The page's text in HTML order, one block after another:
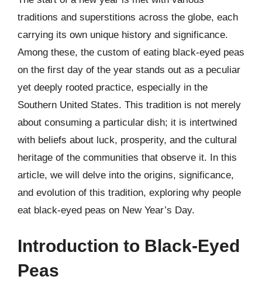
traditions and superstitions across the globe, each
carrying its own unique history and significance.
Among these, the custom of eating black-eyed peas
on the first day of the year stands out as a peculiar
yet deeply rooted practice, especially in the
Southern United States. This tradition is not merely
about consuming a particular dish; it is intertwined
with beliefs about luck, prosperity, and the cultural
heritage of the communities that observe it. In this
article, we will delve into the origins, significance,
and evolution of this tradition, exploring why people
eat black-eyed peas on New Year’s Day.
Introduction to Black-Eyed
Peas